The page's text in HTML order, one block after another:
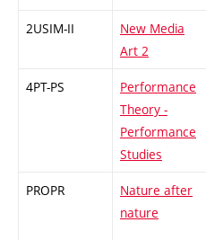
2USIM-II
New Media
Art 2
4PT-PS
Performance
Theory -
Performance
Studies
PROPR
Nature after
nature